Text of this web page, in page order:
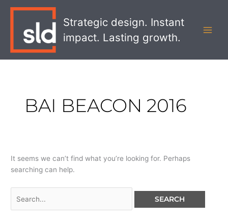
Strategic design. Instant
impact. Lasting growth.
BAI BEACON 2016
It seems we can’t find what you’re looking for. Perhaps
searching can help.